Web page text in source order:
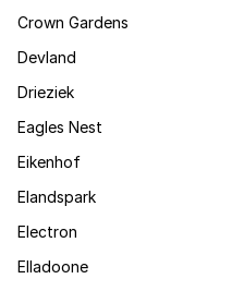
Crown Gardens
Devland
Drieziek
Eagles Nest
Eikenhof
Elandspark
Electron
Elladoone